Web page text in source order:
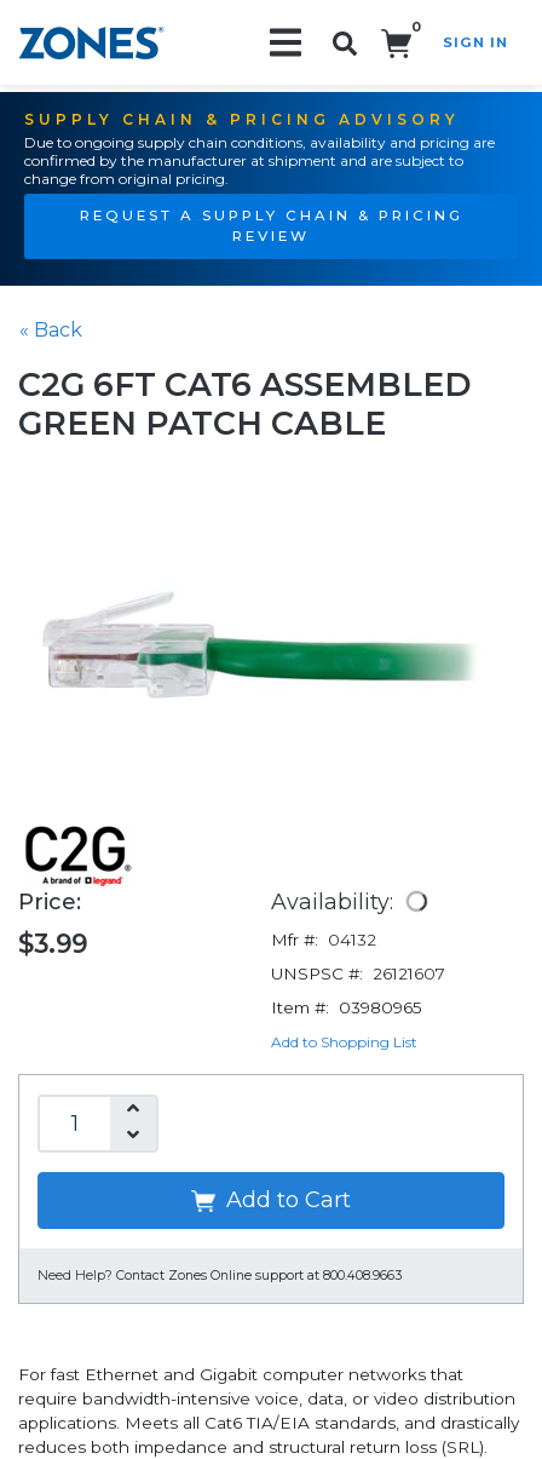
0
SIGN IN
SUPPLY CHAIN & PRICING ADVISORY
Due to ongoing supply chain conditions, availability and pricing are
confirmed by the manufacturer at shipment and are subject to
change from original pricing.
REQUEST A SUPPLY CHAIN & PRICING
REVIEW
« Back
C2G 6FT CAT6 ASSEMBLED
GREEN PATCH CABLE
Price:
$3.99
Availability:
Mfr #:
04132
UNSPSC #:
26121607
Item #:
03980965
Add to Shopping List
Add to Cart
Need Help? Contact Zones Online support at 800.408.9663
For fast Ethernet and Gigabit computer networks that
require bandwidth-intensive voice, data, or video distribution
applications. Meets all Cat6 TIA/EIA standards, and drastically
reduces both impedance and structural return loss (SRL).